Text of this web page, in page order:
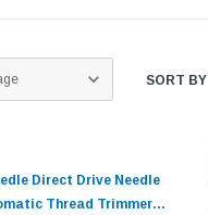
SORT BY
Direct Drive Needle
Thread Trimmer